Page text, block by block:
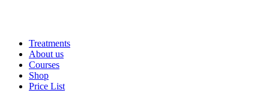
Treatments
About us
Courses
Shop
Price List